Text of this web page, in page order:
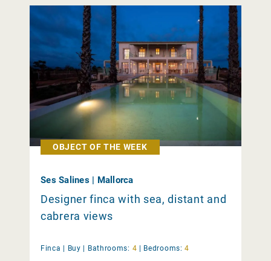
OBJECT OF THE WEEK
Ses Salines | Mallorca
Designer finca with sea, distant and
cabrera views
Finca | Buy Bathrooms: 4 Bedrooms: 4